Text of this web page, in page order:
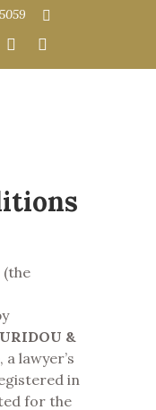
(the
&
a lawyer’s
in
for the